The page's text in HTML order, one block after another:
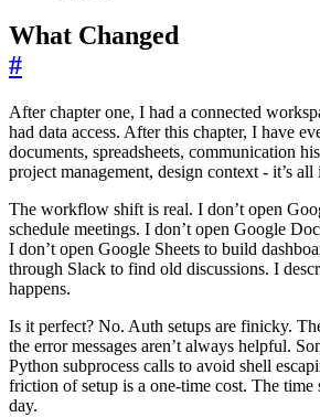
What Changed
#
After chapter one, I had a connected
had data access. After this chapter, I have
documents, spreadsheets, communication
project management, design context - it’s all
The workflow shift is real. I don’t open
schedule meetings. I don’t open Google
I don’t open Google Sheets to build
through Slack to find old discussions. I
happens.
Is it perfect? No. Auth setups are finicky.
the error messages aren’t always helpful.
Python subprocess calls to avoid shell
friction of setup is a one-time cost. The time
day.